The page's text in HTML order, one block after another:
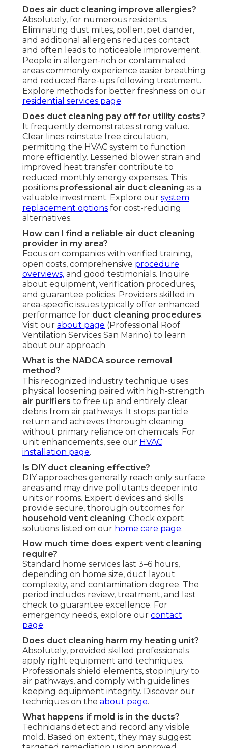
Does air duct cleaning improve allergies?
Absolutely, for numerous residents.
Eliminating dust mites, pollen, pet dander,
and additional allergens reduces contact
and often leads to noticeable improvement.
People in allergen-rich or contaminated
areas commonly experience easier breathing
and reduced flare-ups following treatment.
Explore methods for better freshness on our
residential services page.
Does duct cleaning pay off for utility costs?
It frequently demonstrates strong value.
Clear lines reinstate free circulation,
permitting the HVAC system to function
more efficiently. Lessened blower strain and
improved heat transfer contribute to
reduced monthly energy expenses. This
positions professional air duct cleaning as a
valuable investment. Explore our system
replacement options for cost-reducing
alternatives.
How can I find a reliable air duct cleaning
provider in my area?
Focus on companies with verified training,
open costs, comprehensive procedure
overviews, and good testimonials. Inquire
about equipment, verification procedures,
and guarantee policies. Providers skilled in
area-specific issues typically offer enhanced
performance for duct cleaning procedures.
Visit our about page (Professional Roof
Ventilation Services San Marino) to learn
about our approach
What is the NADCA source removal
method?
This recognized industry technique uses
physical loosening paired with high-strength
air purifiers to free up and entirely clear
debris from air pathways. It stops particle
return and achieves thorough cleaning
without primary reliance on chemicals. For
unit enhancements, see our HVAC
installation page.
Is DIY duct cleaning effective?
DIY approaches generally reach only surface
areas and may drive pollutants deeper into
units or rooms. Expert devices and skills
provide secure, thorough outcomes for
household vent cleaning. Check expert
solutions listed on our home care page.
How much time does expert vent cleaning
require?
Standard home services last 3–6 hours,
depending on home size, duct layout
complexity, and contamination degree. The
period includes review, treatment, and last
check to guarantee excellence. For
emergency needs, explore our contact
page.
Does duct cleaning harm my heating unit?
Absolutely, provided skilled professionals
apply right equipment and techniques.
Professionals shield elements, stop injury to
air pathways, and comply with guidelines
keeping equipment integrity. Discover our
techniques on the about page.
What happens if mold is in the ducts?
Technicians detect and record any visible
mold. Based on extent, they may suggest